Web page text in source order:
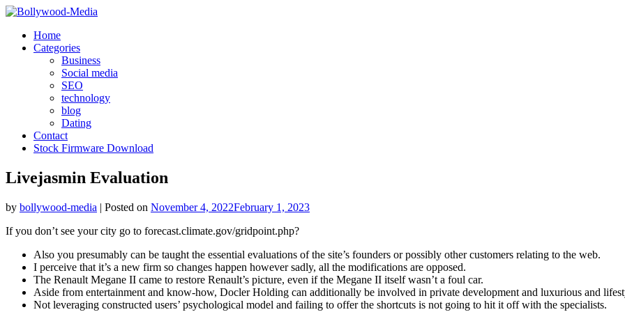
Skip
contentHome
Categories
Business
Social media
SEO
technology
blog
Dating
Contact
Stock Firmware Download
Livejasmin Evaluation
by bollywood-media | Posted on November 4, 2022February 1, 2023
If you don’t see your city go to forecast.climate.gov/gridpoint.php?
Also you presumably can be taught the essential evaluations of the site’s founders or possibly other customers relating to the web.
I perceive that it’s a new firm so changes happen however sadly, all the modifications are opposed.
The Renault Megane II came to restore Renault’s picture, even if the Megane II itself wasn’t a foul car.
Aside from entertainment and know-how, Docler Holding can additionally be involved in private development and luxurious and
Not leveraging constructed users’ psychological model and failing to offer the shortcuts is not going to hit it off with the specialists.